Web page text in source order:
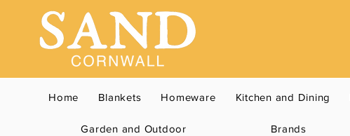
Home Blankets Homeware Kitchen and Dining
Garden and Outdoor Brands